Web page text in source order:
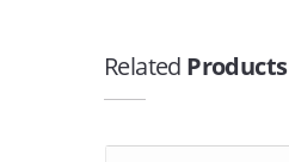
Related Products